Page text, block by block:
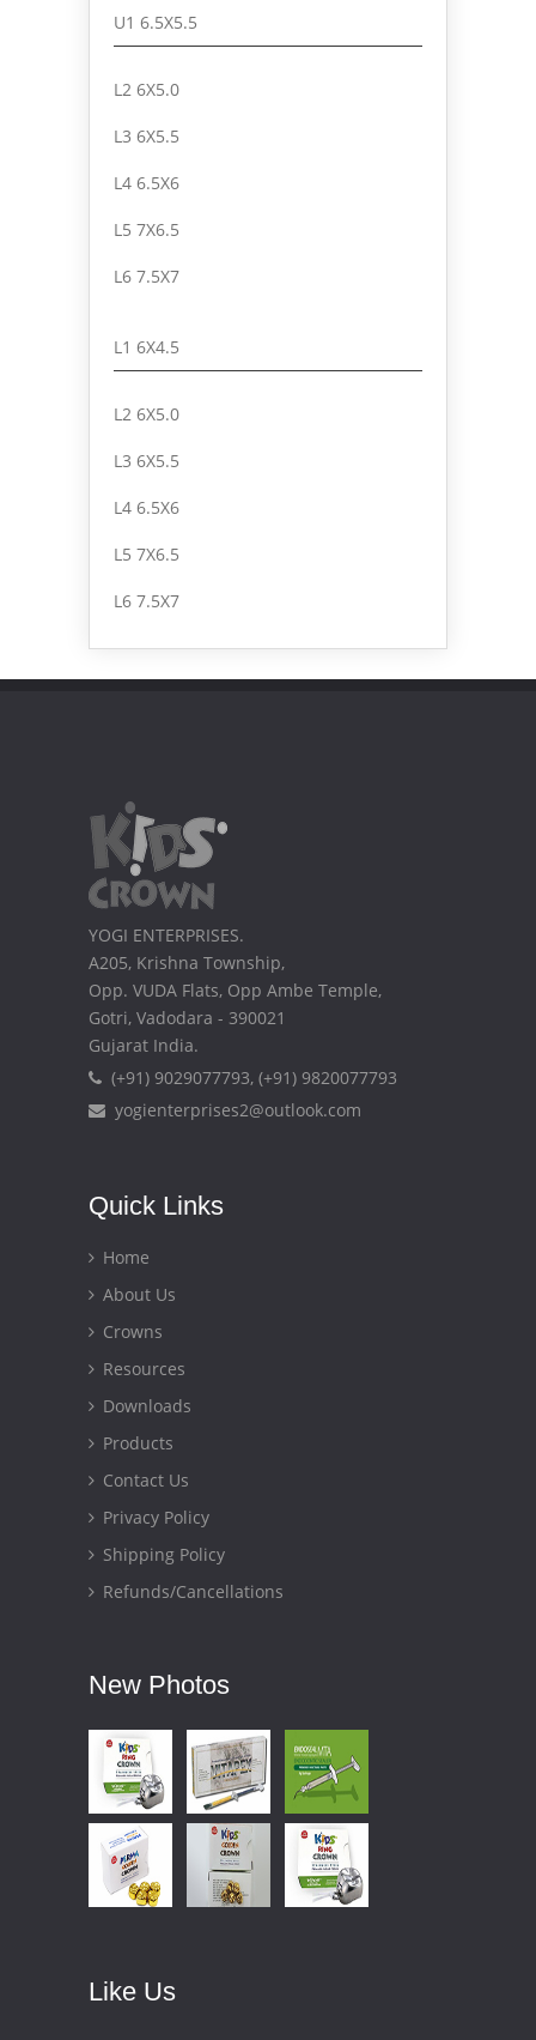
U1 6.5X5.5
L2 6X5.0
L3 6X5.5
L4 6.5X6
L5 7X6.5
L6 7.5X7
L1 6X4.5
L2 6X5.0
L3 6X5.5
L4 6.5X6
L5 7X6.5
L6 7.5X7
YOGI ENTERPRISES.
A205, Krishna Township,
Opp. VUDA Flats, Opp Ambe Temple,
Gotri, Vadodara - 390021
Gujarat India.
(+91) 9029077793, (+91) 9820077793
yogienterprises2@outlook.com
Quick Links
Home
About Us
Crowns
Resources
Downloads
Products
Contact Us
Privacy Policy
Shipping Policy
Refunds/Cancellations
New Photos
Like Us